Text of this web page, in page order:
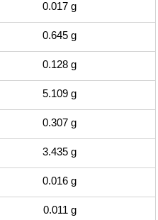
0.017 g
0.645 g
0.128 g
5.109 g
0.307 g
3.435 g
0.016 g
0.011 g